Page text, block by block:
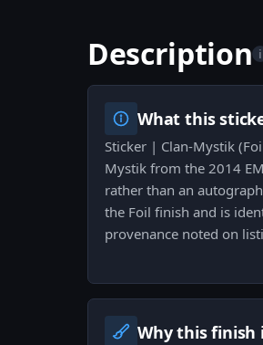
Description i
What this
Sticker | Clan-Mystik
Mystik from the 2014
rather than an
the Foil finish and is
provenance noted on
Why this finish